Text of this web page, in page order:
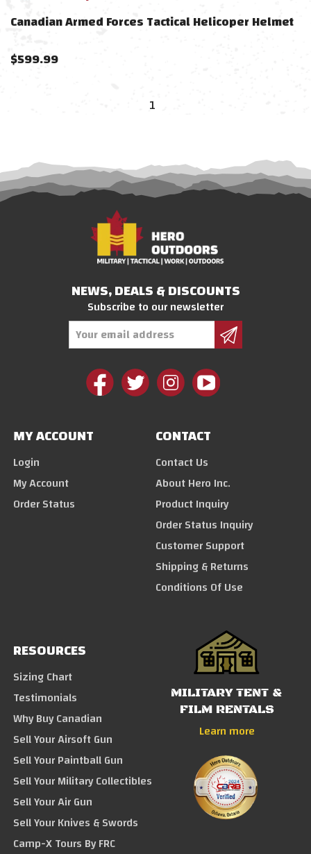
Canadian Armed Forces Tactical Helicoper Helmet
$599.99
1
NEWS, DEALS & DISCOUNTS
Subscribe to our newsletter
MY ACCOUNT
Login
My Account
Order Status
CONTACT
Contact Us
About Hero Inc.
Product Inquiry
Order Status Inquiry
Customer Support
Shipping & Returns
Conditions Of Use
RESOURCES
Sizing Chart
Testimonials
Why Buy Canadian
Sell Your Airsoft Gun
Sell Your Paintball Gun
Sell Your Military Collectibles
Sell Your Air Gun
Sell Your Knives & Swords
Camp-X Tours By FRC
MILITARY TENT &
FILM RENTALS
Learn more